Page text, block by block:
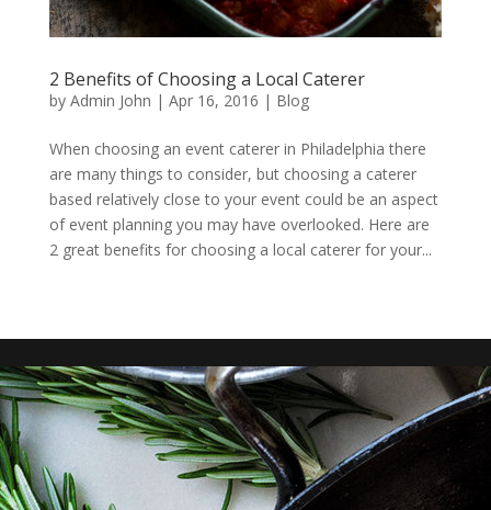
2 Benefits of Choosing a Local Caterer
by Admin John | Apr 16, 2016 | Blog
When choosing an event caterer in Philadelphia there
are many things to consider, but choosing a caterer
based relatively close to your event could be an aspect
of event planning you may have overlooked. Here are
2 great benefits for choosing a local caterer for your...